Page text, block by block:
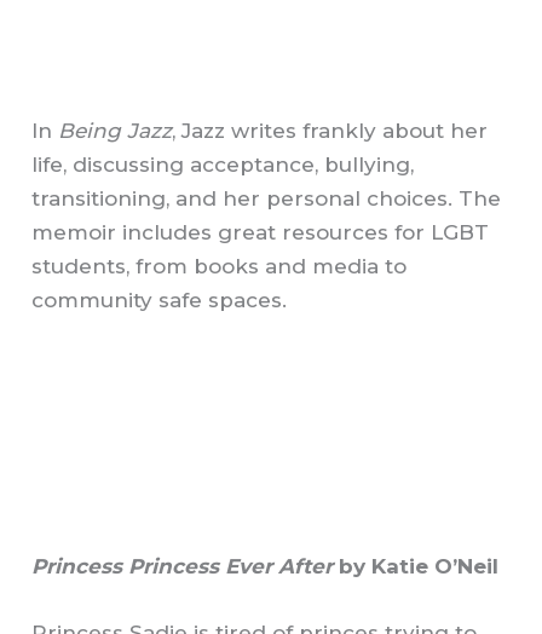
In Being Jazz, Jazz writes frankly about her
life, discussing acceptance, bullying,
transitioning, and her personal choices. The
memoir includes great resources for LGBT
students, from books and media to
community safe spaces.
Princess Princess Ever Afterby Katie O’Neil